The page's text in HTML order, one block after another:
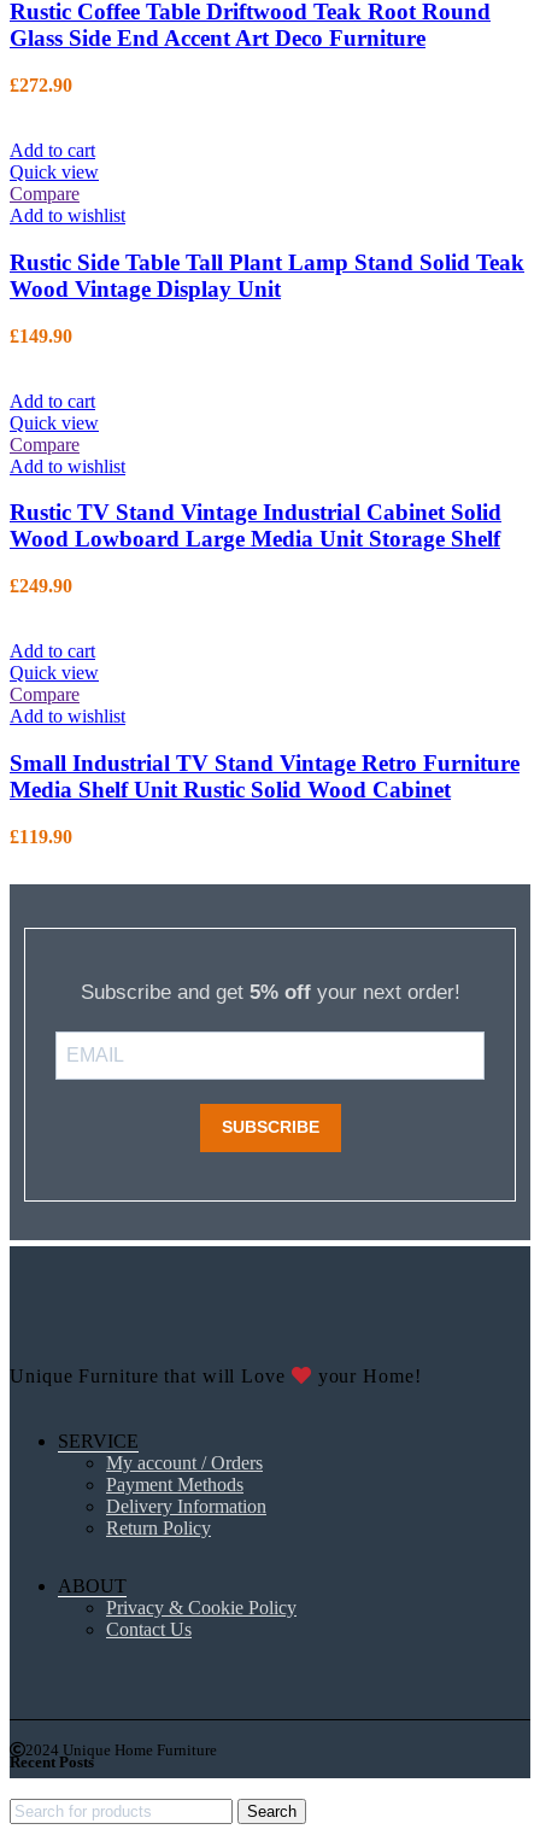
Rustic Coffee Table Driftwood Teak Root Round
Glass Side End Accent Art Deco Furniture
£272.90
Add to cart
Quick view
Compare
Add to wishlist
Rustic Side Table Tall Plant Lamp Stand Solid Teak
Wood Vintage Display Unit
£149.90
Add to cart
Quick view
Compare
Add to wishlist
Rustic TV Stand Vintage Industrial Cabinet Solid
Wood Lowboard Large Media Unit Storage Shelf
£249.90
Add to cart
Quick view
Compare
Add to wishlist
Small Industrial TV Stand Vintage Retro Furniture
Media Shelf Unit Rustic Solid Wood Cabinet
£119.90
Subscribe and get 5% offyour next order!
SUBSCRIBE
Unique Furniture that will Love your Home!
SERVICE
My account / Orders
Payment Methods
Delivery Information
Return Policy
ABOUT
Privacy & Cookie Policy
Contact Us
2024 Unique Home Furniture
Recent Posts
Search